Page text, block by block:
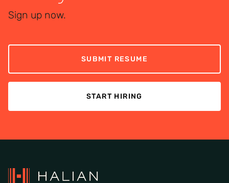
Sign up now.
SUBMIT RESUME
START HIRING